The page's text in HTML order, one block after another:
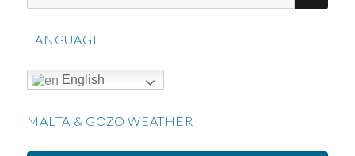
for:
LANGUAGE
English
MALTA & GOZO WEATHER